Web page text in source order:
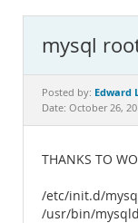
MySQL.com
Downloads
mysql
Posted by: Edward
Date: October 26,
THANKS TO
/etc/init.d/
/usr/bin/